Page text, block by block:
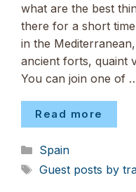
what are the best
there for a short
in the
ancient forts, quaint
You can join one of
Read more
Categories
Spain
Tags
Guest posts by